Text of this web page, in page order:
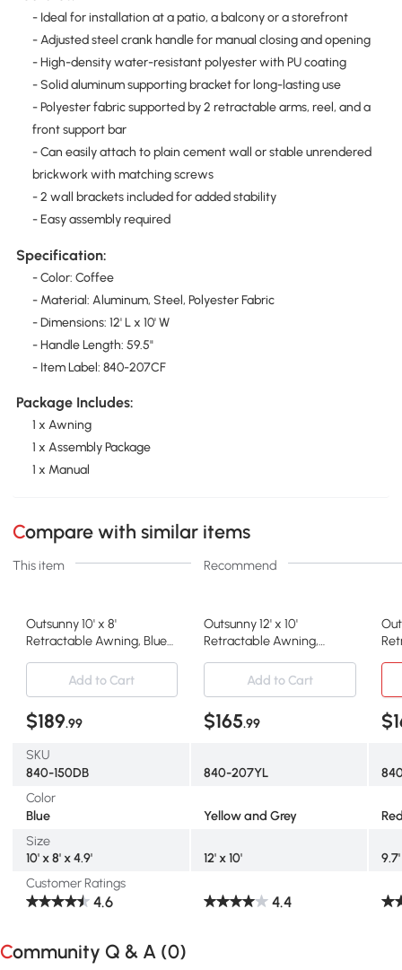
- Ideal for installation at a patio, a balcony or a storefront
- Adjusted steel crank handle for manual closing and opening
- High-density water-resistant polyester with PU coating
- Solid aluminum supporting bracket for long-lasting use
- Polyester fabric supported by 2 retractable arms, reel, and a
front support bar
- Can easily attach to plain cement wall or stable unrendered
brickwork with matching screws
- 2 wall brackets included for added stability
- Easy assembly required
Specification:
- Color: Coffee
- Material: Aluminum, Steel, Polyester Fabric
- Dimensions: 12' L x 10' W
- Handle Length: 59.5"
- Item Label: 840-207CF
Package Includes:
1 x Awning
1 x Assembly Package
1 x Manual
Compare with similar items
This item Recommend
Outsunny 10' x 8'
Retractable Awning, Blue
Outsunny 12' x 10'
Retractable Awning,
Yellow/Gray
Add to Cart Add to Cart
$189.99 $165.99
SKU
840-150DB
840-207YL
Color
Blue
Yellow and Grey
Size
10' x 8' x 4.9'
12' x 10'
Customer Ratings
4.6 4.4
Community Q & A (0)